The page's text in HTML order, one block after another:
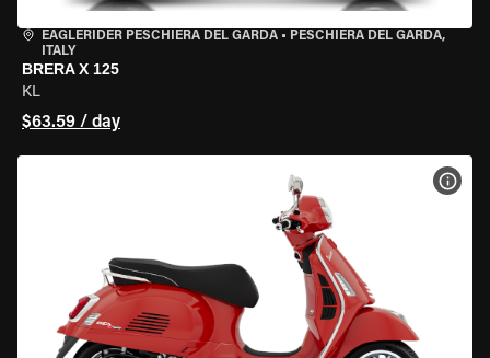
EAGLERIDER PESCHIERA DEL GARDA • PESCHIERA DEL GARDA,
ITALY
BRERA X 125
KL
$63.59 / day